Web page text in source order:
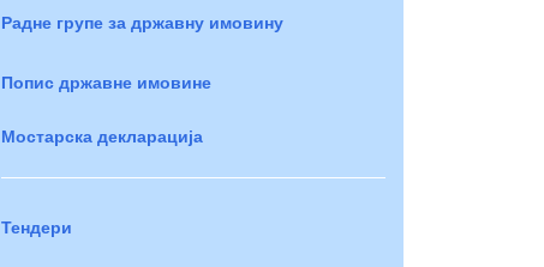
Радне групе за државну имовину
Попис државне имовине
Мостарска декларација
Тендери